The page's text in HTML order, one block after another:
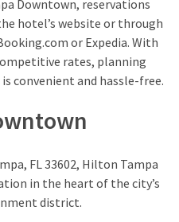
Downtown, reservations
hotel’s website or through
or Expedia. With
rates, planning
convenient and hassle-free.
FL 33602, Hilton Tampa
in the heart of the city’s
district.